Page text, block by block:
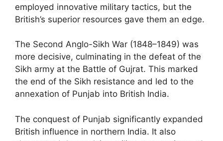
employed innovative military tactics, but the
British’s superior resources gave them an edge.
The Second Anglo-Sikh War (1848–1849) was
more decisive, culminating in the defeat of the
Sikh army at the Battle of Gujrat. This marked
the end of the Sikh resistance and led to the
annexation of Punjab into British India.
The conquest of Punjab significantly expanded
British influence in northern India. It also